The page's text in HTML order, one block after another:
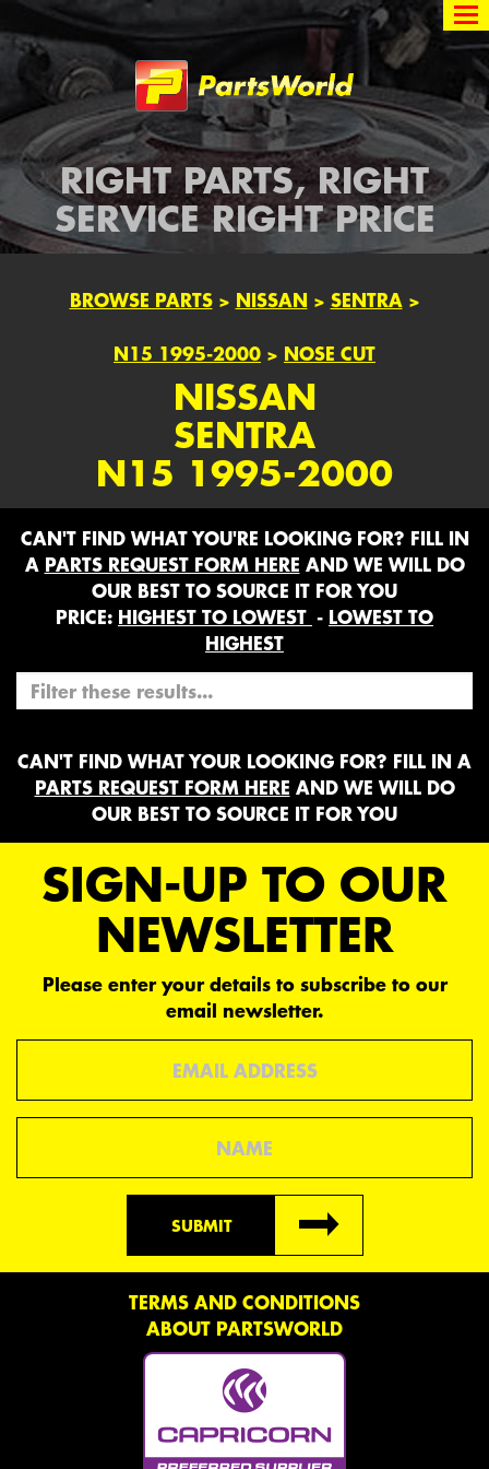
Partsworld
RIGHT PARTS, RIGHT
SERVICE RIGHT PRICE
BROWSE PARTS> NISSAN > SENTRA >
N15 1995-2000 > NOSE CUT
NISSAN
SENTRA
N15 1995-2000
CAN'T FIND WHAT YOU'RE LOOKING FOR? FILL IN
A PARTS REQUEST FORM HERE AND WE WILL DO
OUR BEST TO SOURCE IT FOR YOU
PRICE: HIGHEST TO LOWEST - LOWEST TO
HIGHEST
CAN'T FIND WHAT YOUR LOOKING FOR? FILL IN A
PARTS REQUEST FORM HERE AND WE WILL DO
OUR BEST TO SOURCE IT FOR YOU
SIGN-UP TO OUR
NEWSLETTER
Please enter your details to subscribe to our
email newsletter.
SUBMIT
TERMS AND CONDITIONS
ABOUT PARTSWORLD